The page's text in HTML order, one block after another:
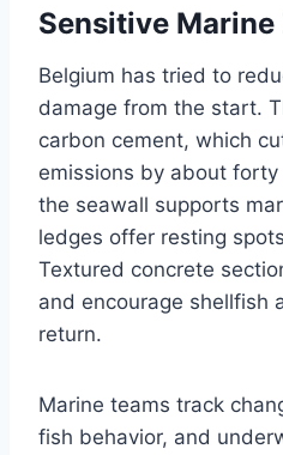
Sensitive Marine
Belgium has tried to
damage from the start.
carbon cement, which
emissions by about
the seawall supports
ledges offer resting
Textured concrete
and encourage shellfish
return.
Marine teams track
fish behavior, and